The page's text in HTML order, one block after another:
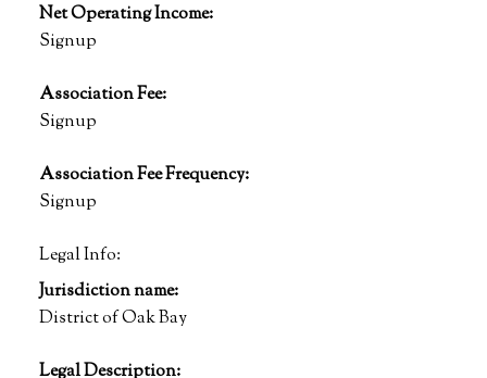
Net Operating Income:
Signup
Association Fee:
Signup
Association Fee Frequency:
Signup
Legal Info:
Jurisdiction name:
District of Oak Bay
Legal Description: